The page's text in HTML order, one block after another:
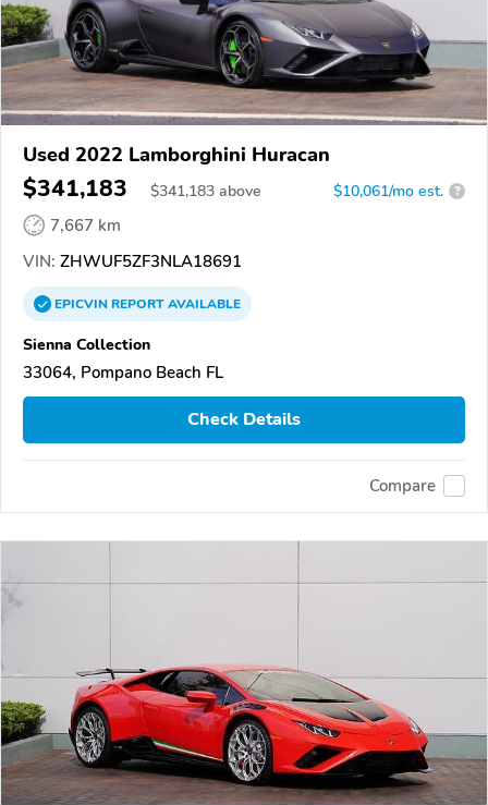
Used 2022 Lamborghini Huracan
$341,183 $341,183 above $10,061/mo est. ?
7,667 km
VIN: ZHWUF5ZF3NLA18691
EPICVINREPORTAVAILABLE
Sienna Collection
33064, Pompano Beach FL
Check Details
Compare